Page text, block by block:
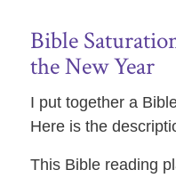
Bible
the New Year
I put together a
Here is the
This Bible reading